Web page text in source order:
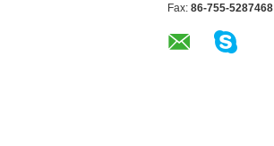
Fax: 86-755-5287468